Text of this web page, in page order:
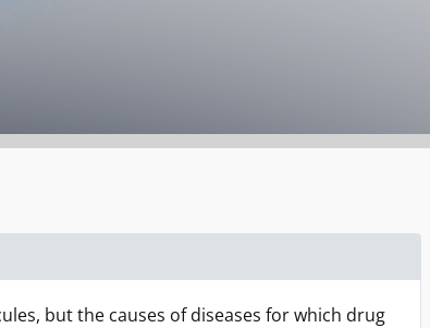
but the causes of diseases for which drug